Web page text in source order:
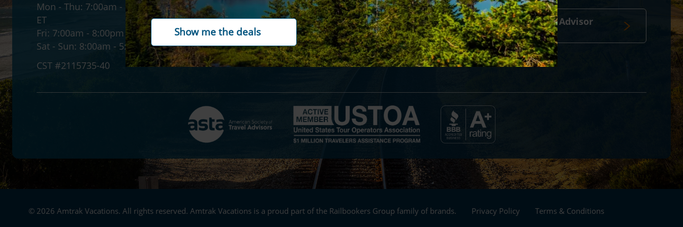
Mon - Thu: 7:00am - 12:00am
ET
Fri: 7:00am - 8:00pm ET
Sat - Sun: 8:00am - 5:30pm ET
CST #2115735-40
Accessibility
Gift cards
Payment options
Contact us
Cookie policy
Customer reviews
Travel Advisor
login
© 2026 Amtrak Vacations. All rights reserved. Amtrak Vacations is a proud part of the Railbookers Group family of brands. Privacy Policy Terms & Conditions